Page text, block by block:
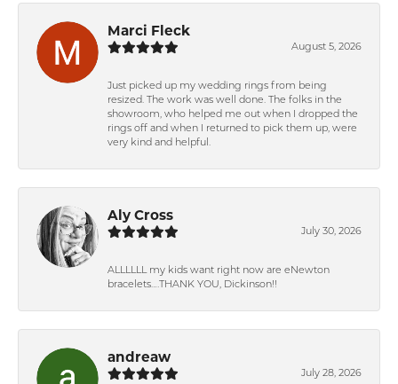
Marci Fleck
August 5, 2026
Just picked up my wedding rings from being
resized. The work was well done. The folks in the
showroom, who helped me out when I dropped the
rings off and when I returned to pick them up, were
very kind and helpful.
Aly Cross
July 30, 2026
ALLLLLL my kids want right now are eNewton
bracelets….THANK YOU, Dickinson!!
andreaw
July 28, 2026